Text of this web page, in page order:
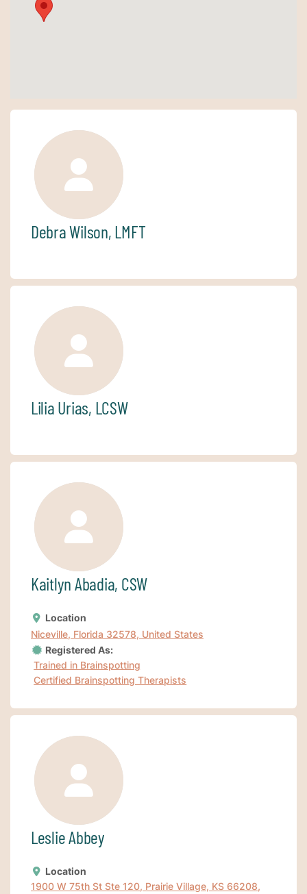
Debra Wilson, LMFT
Lilia Urias, LCSW
Kaitlyn Abadia, CSW
Location
Niceville, Florida 32578, United States
Registered As:
Trained in Brainspotting
Certified Brainspotting Therapists
Leslie Abbey
Location
1900 W 75th St Ste 120, Prairie Village, KS 66208,